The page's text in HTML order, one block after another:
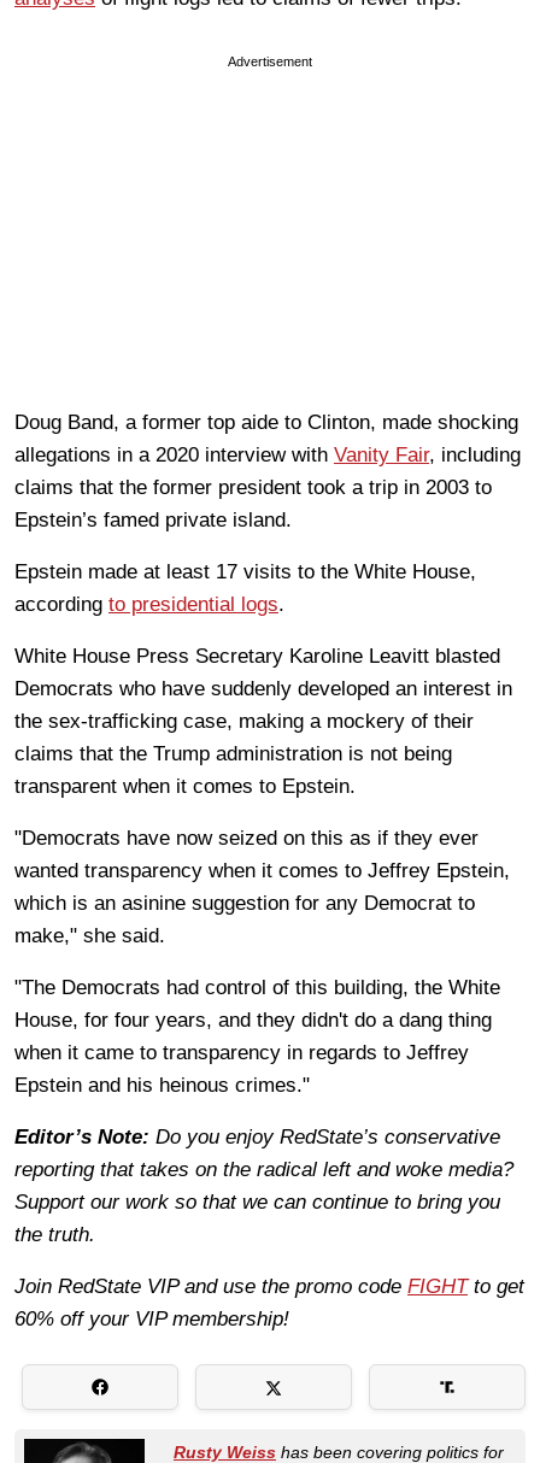
Advertisement
Doug Band, a former top aide to Clinton, made shocking
allegations in a 2020 interview with Vanity Fair, including
claims that the former president took a trip in 2003 to
Epstein’s famed private island.
Epstein made at least 17 visits to the White House,
according to presidential logs.
White House Press Secretary Karoline Leavitt blasted
Democrats who have suddenly developed an interest in
the sex-trafficking case, making a mockery of their
claims that the Trump administration is not being
transparent when it comes to Epstein.
"Democrats have now seized on this as if they ever
wanted transparency when it comes to Jeffrey Epstein,
which is an asinine suggestion for any Democrat to
make," she said.
"The Democrats had control of this building, the White
House, for four years, and they didn't do a dang thing
when it came to transparency in regards to Jeffrey
Epstein and his heinous crimes."
Editor’s Note: Do you enjoy RedState’s conservative
reporting that takes on the radical left and woke media?
Support our work so that we can continue to bring you
the truth.
Join RedState VIP and use the promo code FIGHTto get
60% off your VIP membership!
Rusty Weiss has been covering politics for